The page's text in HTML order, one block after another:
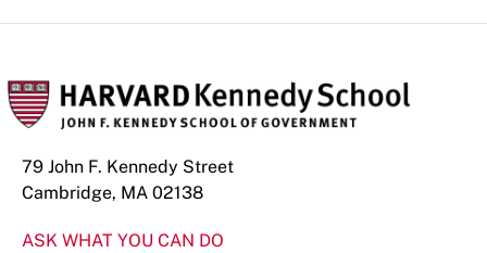
79 John F. Kennedy Street
Cambridge, MA 02138
ASK WHAT YOU CAN DO